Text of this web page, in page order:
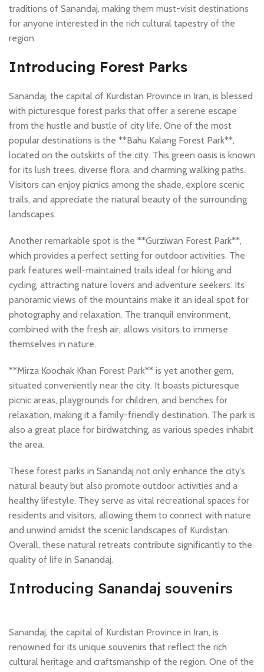
traditions of Sanandaj, making them must-visit destinations
for anyone interested in the rich cultural tapestry of the
region.
Introducing Forest Parks
Sanandaj, the capital of Kurdistan Province in Iran, is blessed
with picturesque forest parks that offer a serene escape
from the hustle and bustle of city life. One of the most
popular destinations is the **Bahu Kalang Forest Park**,
located on the outskirts of the city. This green oasis is known
for its lush trees, diverse flora, and charming walking paths.
Visitors can enjoy picnics among the shade, explore scenic
trails, and appreciate the natural beauty of the surrounding
landscapes.
Another remarkable spot is the **Gurziwan Forest Park**,
which provides a perfect setting for outdoor activities. The
park features well-maintained trails ideal for hiking and
cycling, attracting nature lovers and adventure seekers. Its
panoramic views of the mountains make it an ideal spot for
photography and relaxation. The tranquil environment,
combined with the fresh air, allows visitors to immerse
themselves in nature.
**Mirza Koochak Khan Forest Park** is yet another gem,
situated conveniently near the city. It boasts picturesque
picnic areas, playgrounds for children, and benches for
relaxation, making it a family-friendly destination. The park is
also a great place for birdwatching, as various species inhabit
the area.
These forest parks in Sanandaj not only enhance the city’s
natural beauty but also promote outdoor activities and a
healthy lifestyle. They serve as vital recreational spaces for
residents and visitors, allowing them to connect with nature
and unwind amidst the scenic landscapes of Kurdistan.
Overall, these natural retreats contribute significantly to the
quality of life in Sanandaj.
Introducing Sanandaj souvenirs
Sanandaj, the capital of Kurdistan Province in Iran, is
renowned for its unique souvenirs that reflect the rich
cultural heritage and craftsmanship of the region. One of the